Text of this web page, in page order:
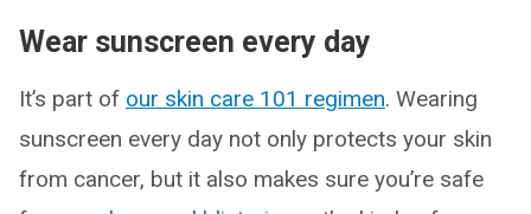
Wear sunscreen every day
It’s part of our skin care 101 regimen. Wearing
sunscreen every day not only protects your skin
from cancer, but it also makes sure you’re safe